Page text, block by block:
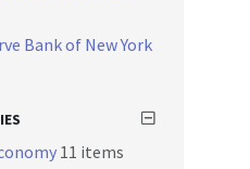
Bank of New York
11 items